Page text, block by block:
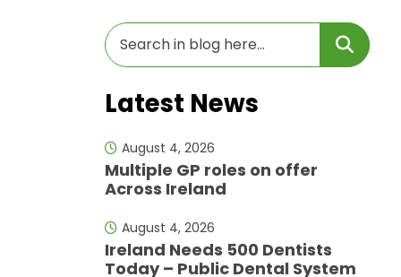
Latest News
August 4, 2026
Multiple GP roles on offer
Across Ireland
August 4, 2026
Ireland Needs 500 Dentists
Today – Public Dental System